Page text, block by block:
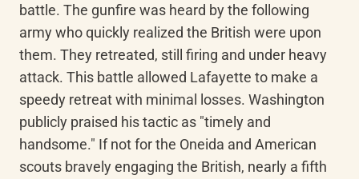
battle. The gunfire was heard by the following
army who quickly realized the British were upon
them. They retreated, still firing and under heavy
attack. This battle allowed Lafayette to make a
speedy retreat with minimal losses. Washington
publicly praised his tactic as "timely and
handsome." If not for the Oneida and American
scouts bravely engaging the British, nearly a fifth